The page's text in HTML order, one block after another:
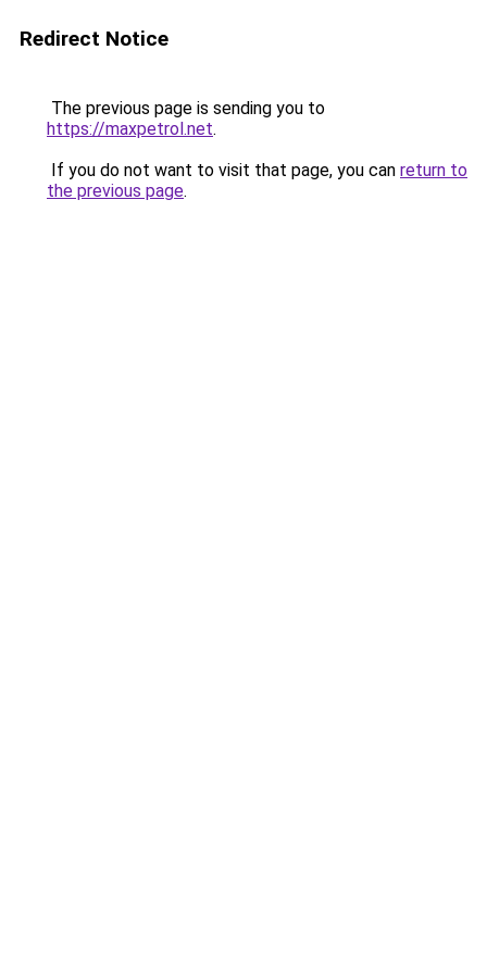
Redirect Notice
The previous page is sending you to
https://maxpetrol.net.
If you do not want to visit that page, you can return to
the previous page.